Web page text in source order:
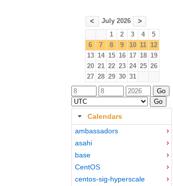
< July 2026 >
1 2 3 4
5
6
7 8 9 10 11 12
13 14 15 16 17 18 19
20 21 22 23 24 25 26
27 28 29 30 31
Calendars
ambassadors
asahi
base
CentOS
centos-sig-hyperscale